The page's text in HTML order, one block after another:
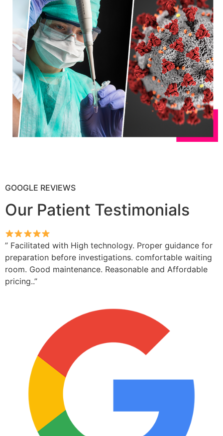
GOOGLE REVIEWS
Our Patient Testimonials
” Facilitated with High technology. Proper guidance for
preparation before investigations. comfortable waiting
room. Good maintenance. Reasonable and Affordable
pricing..”